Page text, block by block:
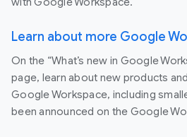
Learn about more Google
On the “What’s new in Google
page, learn about new products
Google Workspace, including
been announced on the Google